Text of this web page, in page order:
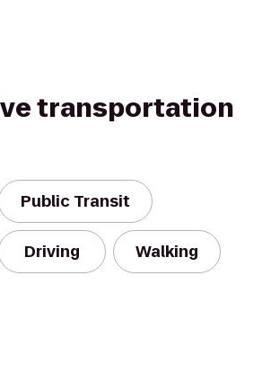
transportation
Public Transit
Driving Walking